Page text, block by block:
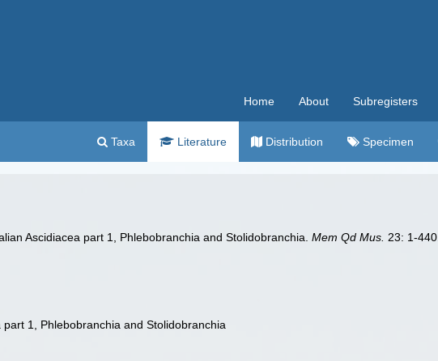
Home About Subregisters
Taxa Literature Distribution Specimen
Ascidiacea part 1, Phlebobranchia and Stolidobranchia.Mem Qd Mus. 23: 1-440.
part 1, Phlebobranchia and Stolidobranchia